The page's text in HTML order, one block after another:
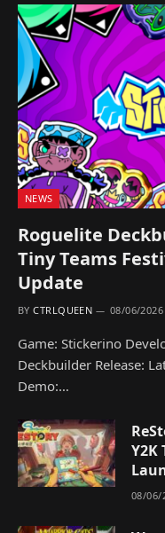
NEWS
Roguelite
Tiny Teams
Update
BY CTRLQUEEN 08/06/2026
Game: Stickerino
Deckbuilder Release:
Demo:…
Y2K
08/06/